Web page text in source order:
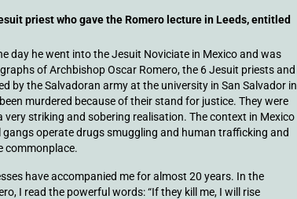
priest who gave the Romero lecture in Leeds, entitled
day he went into the Jesuit Noviciate in Mexico and was
of Archbishop Oscar Romero, the 6 Jesuit priests and
by the Salvadoran army at the university in San Salvador in
murdered because of their stand for justice. They were
very striking and sobering realisation. The context in Mexico
gangs operate drugs smuggling and human trafficking and
commonplace.
have accompanied me for almost 20 years. In the
I read the powerful words: “If they kill me, I will rise